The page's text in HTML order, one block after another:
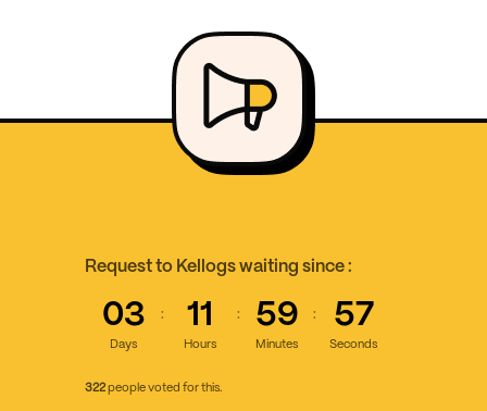
Request to Kellogs waiting since :
03
Days
: 11
Hours
: 59
Minutes
: 58
Seconds
322people voted for this.